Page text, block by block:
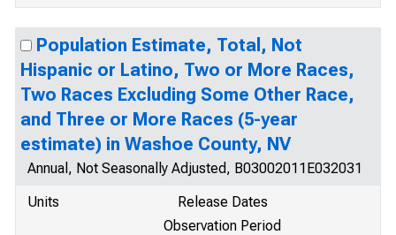
Population Estimate, Total, Not
Hispanic or Latino, Two or More Races,
Two Races Excluding Some Other Race,
and Three or More Races (5-year
estimate) in Washoe County, NV
Annual, Not Seasonally Adjusted, B03002011E032031
Units
Release Dates
Observation Period